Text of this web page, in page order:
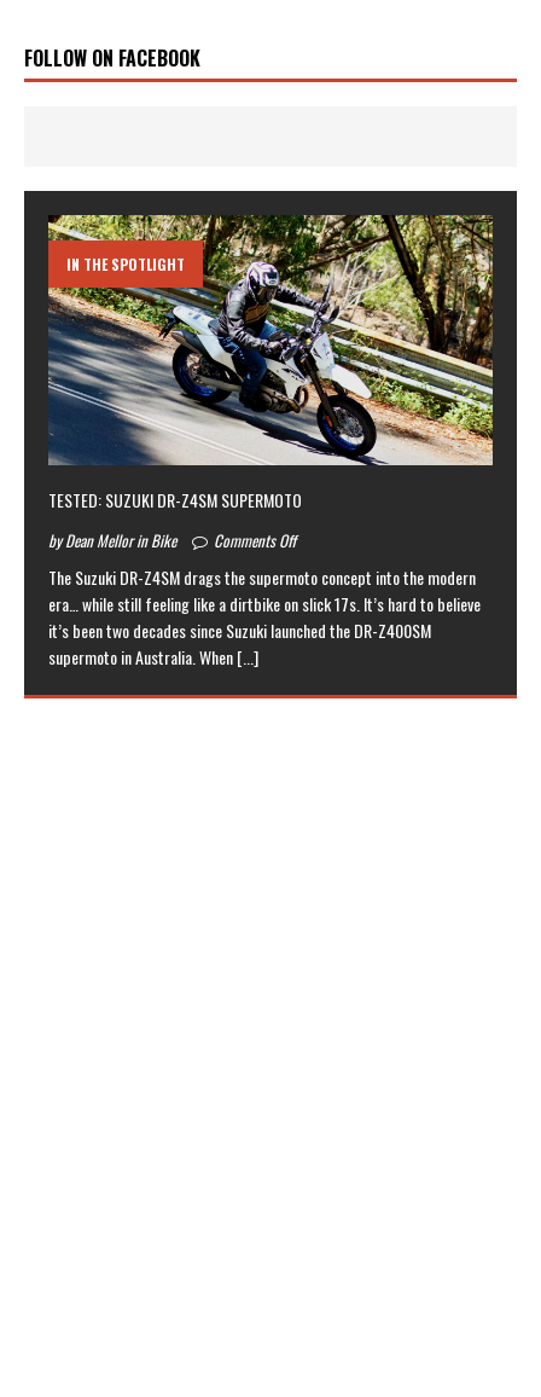
FOLLOW ON FACEBOOK
IN THE SPOTLIGHT
TESTED: SUZUKI DR-Z4SM SUPERMOTO
by Dean Mellor in Bike Comments Off
The Suzuki DR-Z4SM drags the supermoto concept into the modern
era… while still feeling like a dirtbike on slick 17s. It’s hard to believe
it’s been two decades since Suzuki launched the DR-Z400SM
supermoto in Australia. When[...]